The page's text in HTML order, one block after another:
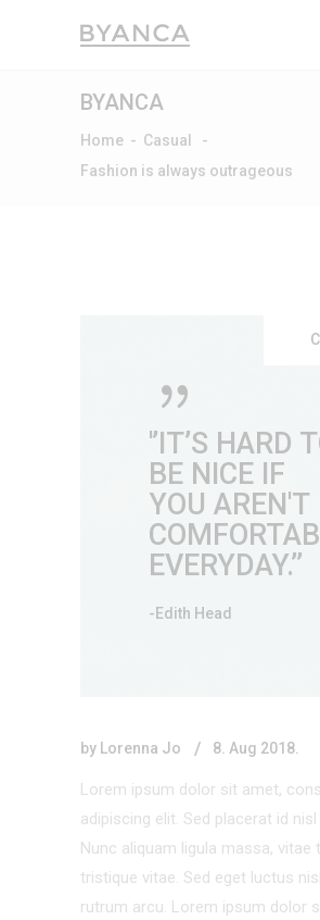
BYANCA
Home - Casual
-
Fashion is always outrageous
'’IT’S HARD
BE NICE IF
YOU AREN'T
EVERYDAY.’’
-Edith Head
by Lorenna Jo 8. Aug 2018.
Lorem ipsum dolor sit amet,
adipiscing elit. Sed placerat id nisl
Nunc aliquam ligula massa, vitae
tristique vitae. Sed eget luctus
rutrum arcu. Lorem ipsum dolor